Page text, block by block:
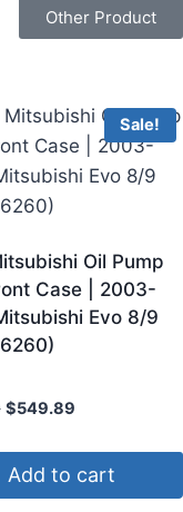
Other Product
Sale!
Oil Pump
Case | 2003-
Evo 8/9
$549.89
Add to cart